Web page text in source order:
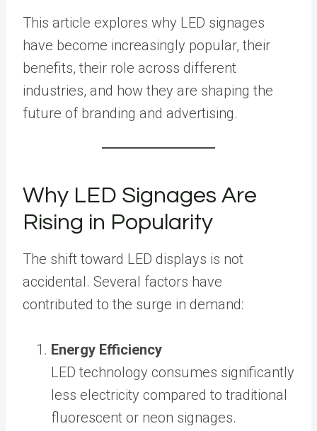
This article explores why LED signages
have become increasingly popular, their
benefits, their role across different
industries, and how they are shaping the
future of branding and advertising.
Why LED Signages Are
Rising in Popularity
The shift toward LED displays is not
accidental. Several factors have
contributed to the surge in demand:
Energy Efficiency
LED technology consumes significantly
less electricity compared to traditional
fluorescent or neon signages.